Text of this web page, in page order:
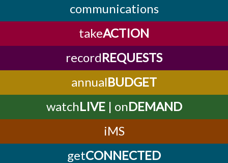
communications
takeACTION
recordREQUESTS
annualBUDGET
watchLIVE| onDEMAND
iMS
getCONNECTED